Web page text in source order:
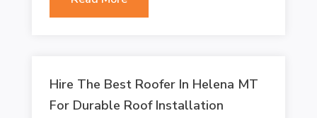
Hire The Best Roofer In Helena MT
For Durable Roof Installation